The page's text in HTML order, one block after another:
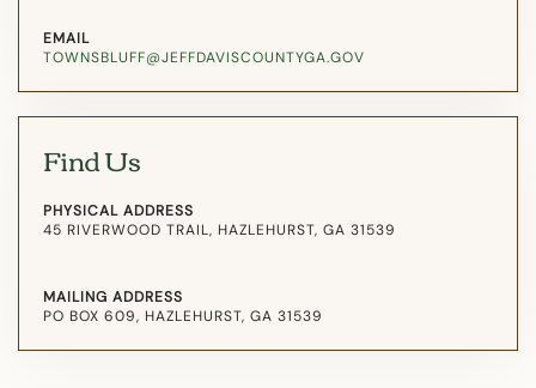
EMAIL
TOWNSBLUFF@JEFFDAVISCOUNTYGA.GOV
Find Us
PHYSICAL ADDRESS
45 RIVERWOOD TRAIL, HAZLEHURST, GA 31539
MAILING ADDRESS
PO BOX 609, HAZLEHURST, GA 31539